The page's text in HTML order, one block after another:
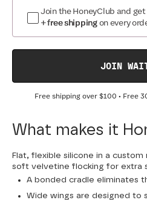
Join the HoneyClub and get
+ free shipping on every
JOIN
Free shipping over $100 • Free
What makes it
Flat, flexible silicone in a
soft velvetine flocking for extra
A bonded cradle eliminates
Wide wings are designed to